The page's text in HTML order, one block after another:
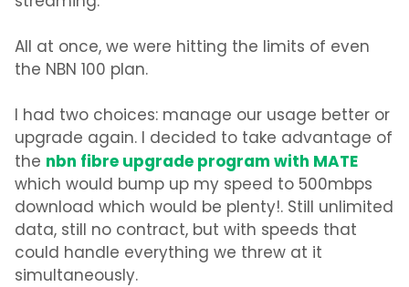
All at once, we were hitting the limits of even
the NBN 100 plan.
I had two choices: manage our usage better or
upgrade again. I decided to take advantage of
the nbn fibre upgrade program with MATE
which would bump up my speed to 500mbps
download which would be plenty!. Still unlimited
data, still no contract, but with speeds that
could handle everything we threw at it
simultaneously.